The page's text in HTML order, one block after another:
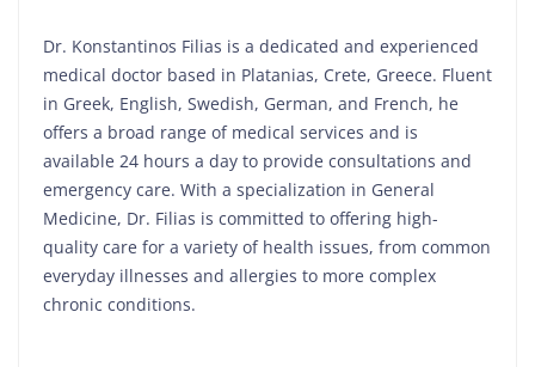
Dr. Konstantinos Filias is a dedicated and experienced
medical doctor based in Platanias, Crete, Greece. Fluent
in Greek, English, Swedish, German, and French, he
offers a broad range of medical services and is
available 24 hours a day to provide consultations and
emergency care. With a specialization in General
Medicine, Dr. Filias is committed to offering high-
quality care for a variety of health issues, from common
everyday illnesses and allergies to more complex
chronic conditions.